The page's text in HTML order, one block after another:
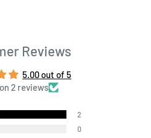
Reviews
5.00 out of 5
2 reviews
2
0